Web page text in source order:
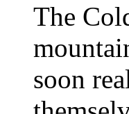
The
soon